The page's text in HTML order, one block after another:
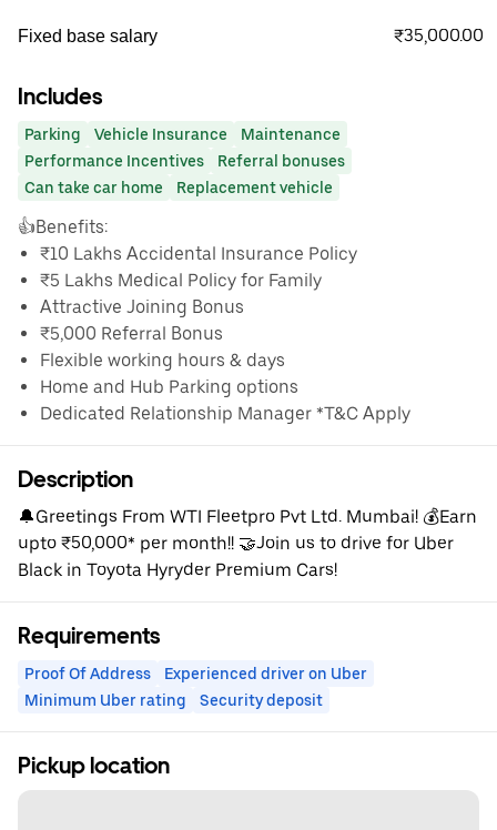
Fixed base salary ₹35,000.00
Includes
Parking Vehicle Insurance
Maintenance
Performance Incentives
Referral bonuses
Can take car home
Replacement vehicle
👍Benefits:
₹10 Lakhs Accidental Insurance Policy
₹5 Lakhs Medical Policy for Family
Attractive Joining Bonus
₹5,000 Referral Bonus
Flexible working hours & days
Home and Hub Parking options
Dedicated Relationship Manager *T&C Apply
Description
🔔Greetings From WTI Fleetpro Pvt Ltd. Mumbai! 💰Earn
upto ₹50,000* per month!! 🤝Join us to drive for Uber
Black in Toyota Hyryder Premium Cars!
Requirements
Proof Of Address
Experienced driver on Uber
Minimum Uber rating
Security deposit
Pickup location